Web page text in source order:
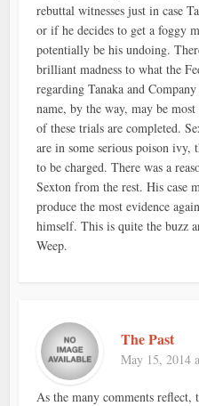
rebuttal witnesses just in case
or if he decides to get a foggy
potentially be his undoing.
brilliant madness to what the
regarding Tanaka and
name, by the way, may be
of these trials are completed.
are in some serious poison ivy,
to be charged. There was a
Sexton from the rest. His case
produce the most evidence
himself. This is quite the buzz
Weep.
The Past
May 15, 2014
As the many comments reflect,